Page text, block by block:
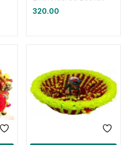
320.00